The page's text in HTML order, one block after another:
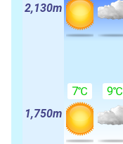
2,130m
1,750m
7℃ 9℃